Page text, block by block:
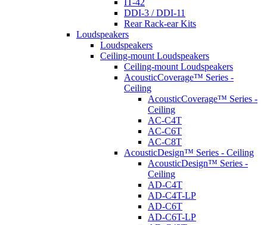
IT-42
DDI-3 / DDI-11
Rear Rack-ear Kits
Loudspeakers
Loudspeakers
Ceiling-mount Loudspeakers
Ceiling-mount Loudspeakers
AcousticCoverage™ Series -
Ceiling
AcousticCoverage™ Series -
Ceiling
AC-C4T
AC-C6T
AC-C8T
AcousticDesign™ Series - Ceiling
AcousticDesign™ Series -
Ceiling
AD-C4T
AD-C4T-LP
AD-C6T
AD-C6T-LP